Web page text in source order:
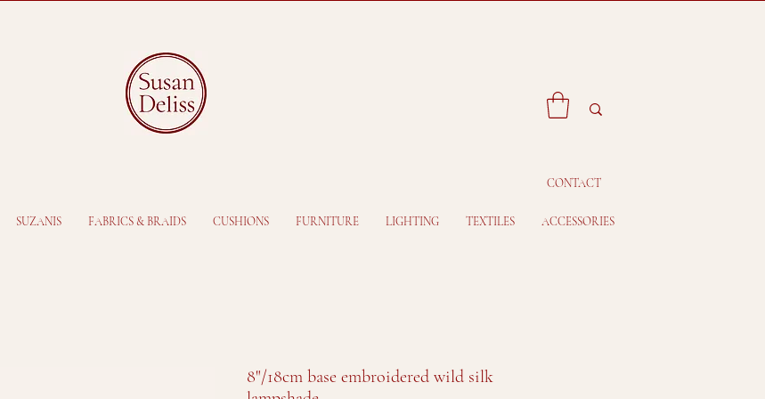
CONTACT
SUZANIS FABRICS & BRAIDS CUSHIONS FURNITURE LIGHTING TEXTILES ACCESSORIES
8"/18cm base embroidered wild silk